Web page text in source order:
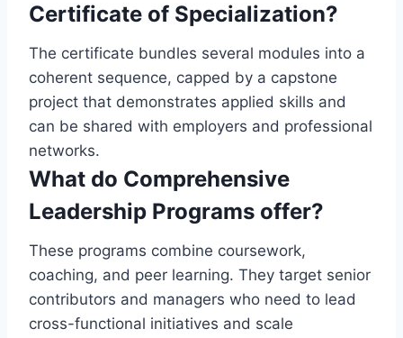
Certificate of Specialization?
The certificate bundles several modules into a
coherent sequence, capped by a capstone
project that demonstrates applied skills and
can be shared with employers and professional
networks.
What do Comprehensive
Leadership Programs offer?
These programs combine coursework,
coaching, and peer learning. They target senior
contributors and managers who need to lead
cross-functional initiatives and scale